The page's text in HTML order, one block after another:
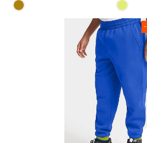
-
Boys Solid Sweat